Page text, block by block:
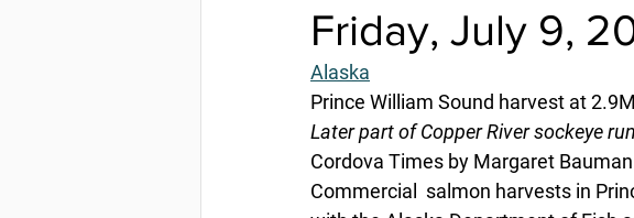
Friday, July 9,
Alaska
Prince William Sound harvest at
Later part of Copper River sockeye
Cordova Times by Margaret Bauman
Commercial  salmon harvests in